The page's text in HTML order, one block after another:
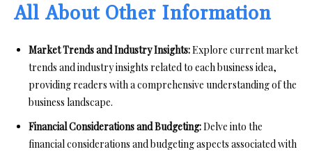
All About Other Information
Market Trends and Industry Insights:Explore current market
trends and industry insights related to each business idea,
providing readers with a comprehensive understanding of the
business landscape.
Financial Considerations and Budgeting:Delve into the
financial considerations and budgeting aspects associated with